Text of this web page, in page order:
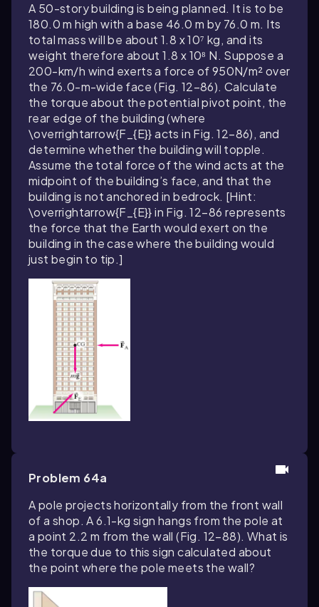
A 50-story building is being planned. It is to be
180.0 m high with a base 46.0 m by 76.0 m. Its
total mass will be about 1.8 x 10⁷ kg, and its
weight therefore about 1.8 x 10⁸ N. Suppose a
200-km/h wind exerts a force of 950N/m² over
the 76.0-m-wide face (Fig. 12–86). Calculate
the torque about the potential pivot point, the
rear edge of the building (where
\overrightarrow{F_{E}}acts in Fig. 12–86), and
determine whether the building will topple.
Assume the total force of the wind acts at the
midpoint of the building’s face, and that the
building is not anchored in bedrock. [Hint:
\overrightarrow{F_{E}}in Fig. 12–86 represents
the force that the Earth would exert on the
building in the case where the building would
just begin to tip.]
Problem 64a
A pole projects horizontally from the front wall
of a shop. A 6.1-kg sign hangs from the pole at
a point 2.2 m from the wall (Fig. 12–88). What is
the torque due to this sign calculated about
the point where the pole meets the wall?